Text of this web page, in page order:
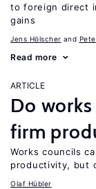
to foreign direct
gains
Jens Hӧlscher
Read more
ARTICLE
Do
firm
Works councils
productivity, but
Olaf Hübler